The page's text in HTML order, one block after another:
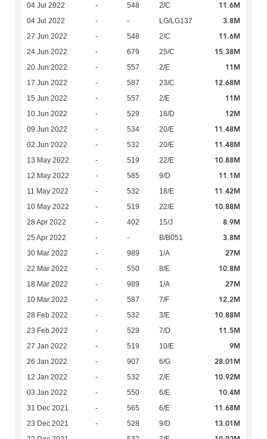
04 Jul 2022 - 548 2/C 11.6M
04 Jul 2022 - - LG/LG137 3.8M
27 Jun 2022 - 548 2/C 11.6M
24 Jun 2022 - 679 25/C 15.38M
20 Jun 2022 - 557 2/E 11M
17 Jun 2022 - 587 23/C 12.68M
15 Jun 2022 - 557 2/E 11M
10 Jun 2022 - 529 18/D 12M
09 Jun 2022 - 534 20/E 11.48M
02 Jun 2022 - 532 20/E 11.48M
13 May 2022 - 519 22/E 10.88M
12 May 2022 - 585 9/D 11.1M
11 May 2022 - 532 18/E 11.42M
10 May 2022 - 519 22/E 10.88M
28 Apr 2022 - 402 15/J 8.9M
25 Apr 2022 - - B/B051 3.8M
30 Mar 2022 - 989 1/A 27M
22 Mar 2022 - 550 8/E 10.8M
18 Mar 2022 - 989 1/A 27M
10 Mar 2022 - 587 7/F 12.2M
28 Feb 2022 - 532 3/E 10.88M
23 Feb 2022 - 529 7/D 11.5M
27 Jan 2022 - 519 10/E 9M
26 Jan 2022 - 907 6/G 28.01M
12 Jan 2022 - 532 2/E 10.92M
03 Jan 2022 - 550 6/E 10.4M
31 Dec 2021 - 565 6/E 11.68M
23 Dec 2021 - 528 9/D 13.01M